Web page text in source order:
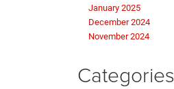
January 2025
December 2024
November 2024
Categories